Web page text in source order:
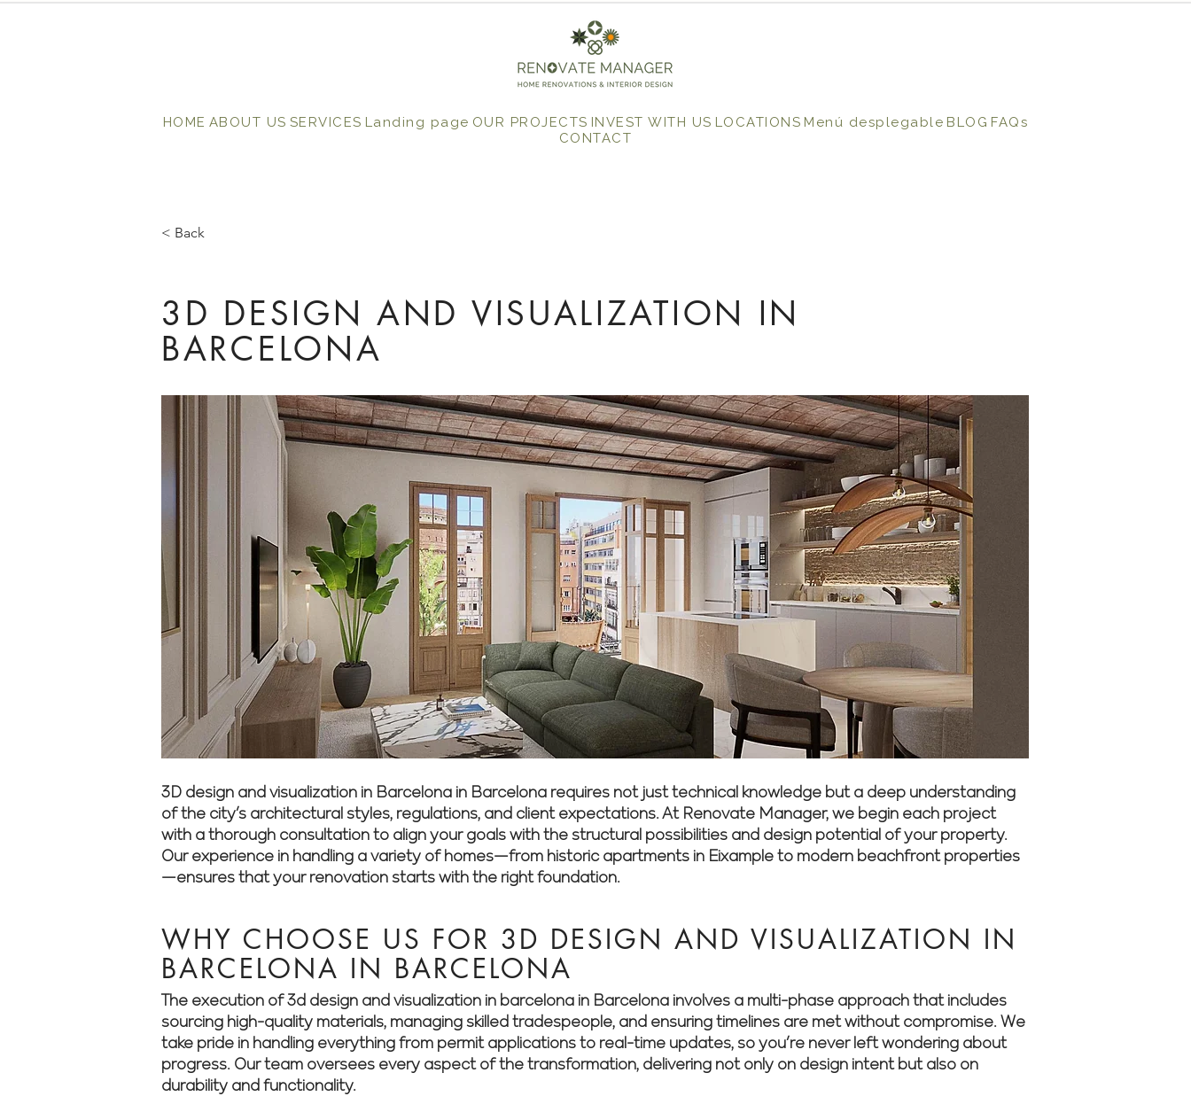
HOME ABOUT US SERVICES Landing page OUR PROJECTS INVEST WITH US LOCATIONS Menú desplegable BLOG FAQs
CONTACT
< Back
3D DESIGN AND VISUALIZATION IN
BARCELONA
3D design and visualization in Barcelona in Barcelona requires not just technical knowledge but a deep understanding
of the city’s architectural styles, regulations, and client expectations. At Renovate Manager, we begin each project
with a thorough consultation to align your goals with the structural possibilities and design potential of your property.
Our experience in handling a variety of homes—from historic apartments in Eixample to modern beachfront properties
—ensures that your renovation starts with the right foundation.
WHY CHOOSE US FOR 3D DESIGN AND VISUALIZATION IN
BARCELONA IN BARCELONA
The execution of 3d design and visualization in barcelona in Barcelona involves a multi-phase approach that includes
sourcing high-quality materials, managing skilled tradespeople, and ensuring timelines are met without compromise. We
take pride in handling everything from permit applications to real-time updates, so you’re never left wondering about
progress. Our team oversees every aspect of the transformation, delivering not only on design intent but also on
durability and functionality.